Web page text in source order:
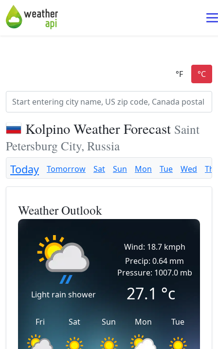
Kolpino Weather Forecast Saint
Petersburg City, Russia
Today Tomorrow Sat Sun Mon Tue Wed
Weather Outlook
Light rain shower
Wind: 18.7 kmph
Precip: 0.64 mm
Pressure: 1007.0 mb
27.1 °c
Fri Sat Sun Mon Tue